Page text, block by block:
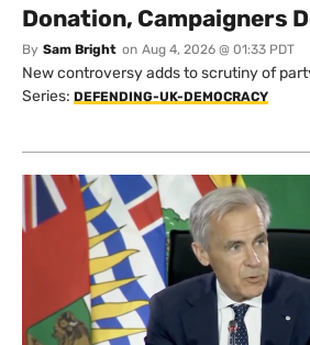
Donation, Campaigners
By Sam Bright on Aug 4, 2026 @ 01:33 PDT
New controversy adds to scrutiny of
Series: DEFENDING-UK-DEMOCRACY